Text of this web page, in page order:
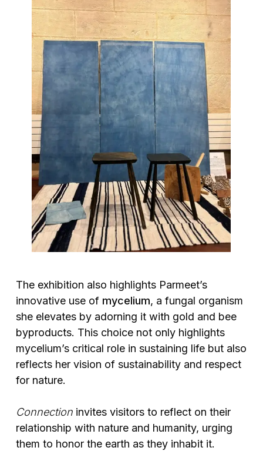
The exhibition also highlights Parmeet’s
innovative use of mycelium, a fungal organism
she elevates by adorning it with gold and bee
byproducts. This choice not only highlights
mycelium’s critical role in sustaining life but also
reflects her vision of sustainability and respect
for nature.
Connectioninvites visitors to reflect on their
relationship with nature and humanity, urging
them to honor the earth as they inhabit it.